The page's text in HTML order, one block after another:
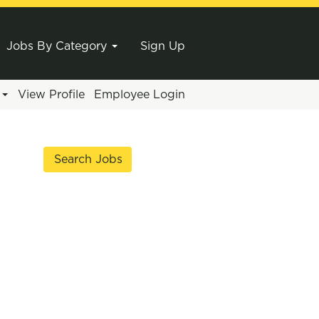
Jobs By Category Sign Up
View Profile Employee Login